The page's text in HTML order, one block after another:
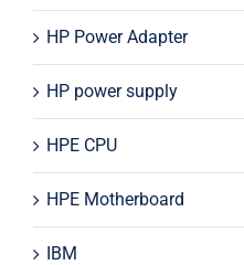
HP Power Adapter
HP power supply
HPE CPU
HPE Motherboard
IBM